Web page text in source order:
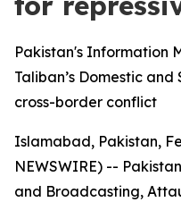
Pakistan's Information
Taliban’s Domestic
cross-border conflict
Islamabad, Pakistan,
NEWSWIRE) --
and Broadcasting,